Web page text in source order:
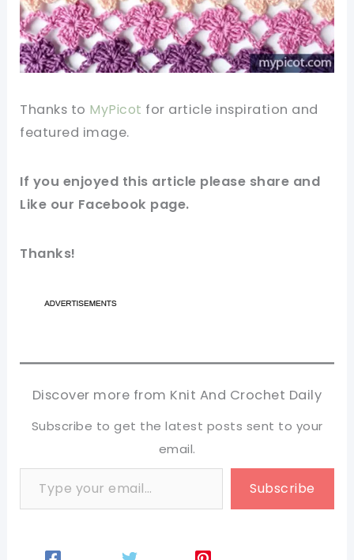
Thanks to MyPicot for article inspiration and
featured image.
If you enjoyed this article please share and
Like our Facebook page.
Thanks!
Discover more from Knit And Crochet Daily
Subscribe to get the latest posts sent to your
email.
Type your email…
Subscribe